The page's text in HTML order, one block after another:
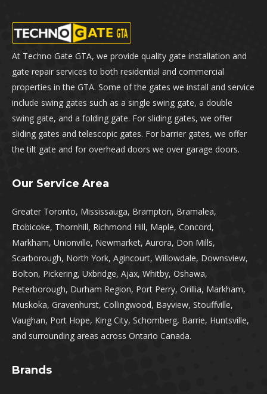
At Techno Gate GTA, we provide quality gate installation and
gate repair services to both residential and commercial
properties in the GTA. Some of the gates we install and service
include swing gates such as a single swing gate, a double
swing gate, and a folding gate. For sliding gates, we offer
sliding gates and telescopic gates. For barrier gates, we offer
the tilt gate and for overhead doors we over garage doors.
Our Service Area
Greater Toronto, Mississauga, Brampton, Bramalea,
Etobicoke, Thornhill, Richmond Hill, Maple, Concord,
Markham, Unionville, Newmarket, Aurora, Don Mills,
Scarborough, North York, Agincourt, Willowdale, Downsview,
Bolton, Pickering, Uxbridge, Ajax, Whitby, Oshawa,
Peterborough, Durham Region, Port Perry, Orillia, Markham,
Muskoka, Gravenhurst, Collingwood, Bayview, Stouffville,
Vaughan, Port Hope, King City, Schomberg, Barrie, Huntsville,
and surrounding areas across Ontario Canada.
Brands